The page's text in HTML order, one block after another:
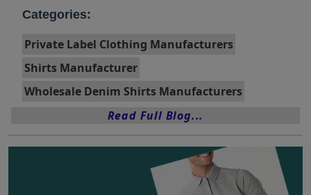
Categories:
Private Label Clothing Manufacturers
Shirts Manufacturer
Wholesale Denim Shirts Manufacturers
Read Full Blog...